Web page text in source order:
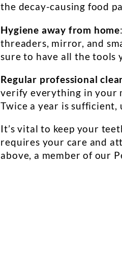
the decay-causing food
Hygiene away from home
threaders, mirror, and
sure to have all the tools
Regular professional
verify everything in your
Twice a year is
It’s vital to keep your
requires your care and
above, a member of our